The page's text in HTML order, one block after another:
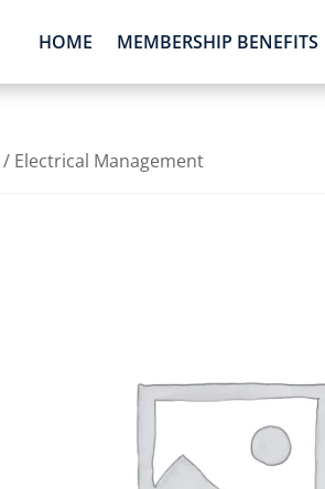
HOME MEMBERSHIP BENEFITS
/ Electrical Management